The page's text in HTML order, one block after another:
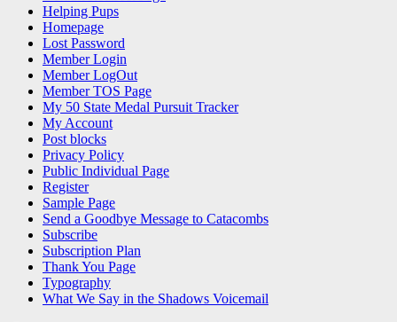
Helping Pups
Homepage
Lost Password
Member Login
Member LogOut
Member TOS Page
My 50 State Medal Pursuit Tracker
My Account
Post blocks
Privacy Policy
Public Individual Page
Register
Sample Page
Send a Goodbye Message to Catacombs
Subscribe
Subscription Plan
Thank You Page
Typography
What We Say in the Shadows Voicemail